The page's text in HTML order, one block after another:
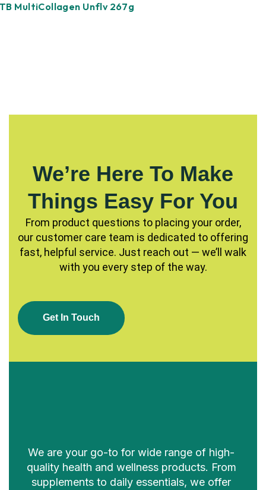
TB MultiCollagen Unflv 267g
We’re Here To Make
Things Easy For You
From product questions to placing your order,
our customer care team is dedicated to offering
fast, helpful service. Just reach out — we’ll walk
with you every step of the way.
GET N TOUCH
We are your go-to for wide range of high-
quality health and wellness products. From
supplements to daily essentials, we offer